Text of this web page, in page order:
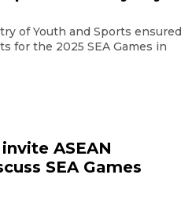
of Youth and Sports ensured
for the 2025 SEA Games in
ASEAN
SEA Games